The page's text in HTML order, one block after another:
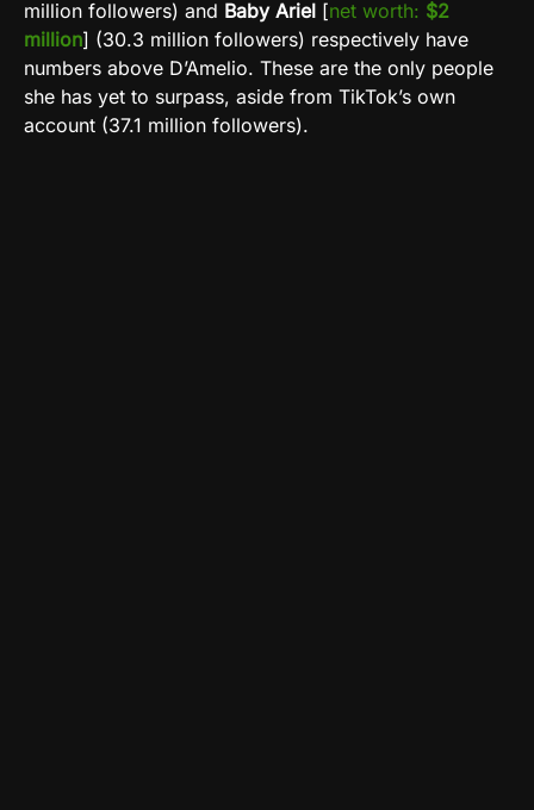
million followers) and Baby Ariel [net worth: $2
million] (30.3 million followers) respectively have
numbers above D’Amelio. These are the only people
she has yet to surpass, aside from TikTok’s own
account (37.1 million followers).